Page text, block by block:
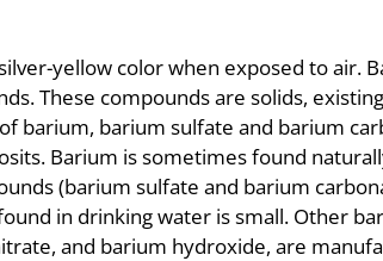
yellow color when exposed to air.
These compounds are solids,
barium, barium sulfate and barium
Barium is sometimes found
(barium sulfate and barium
in drinking water is small. Other
and barium hydroxide, are